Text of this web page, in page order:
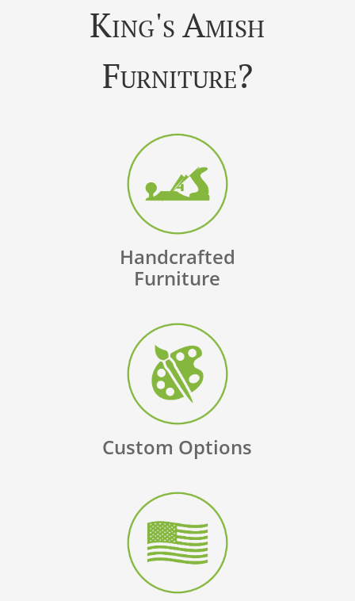
King's Amish
Furniture?
Handcrafted
Furniture
Custom Options